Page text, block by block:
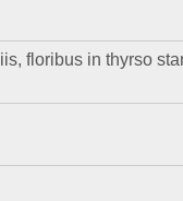
floribus in thyrso